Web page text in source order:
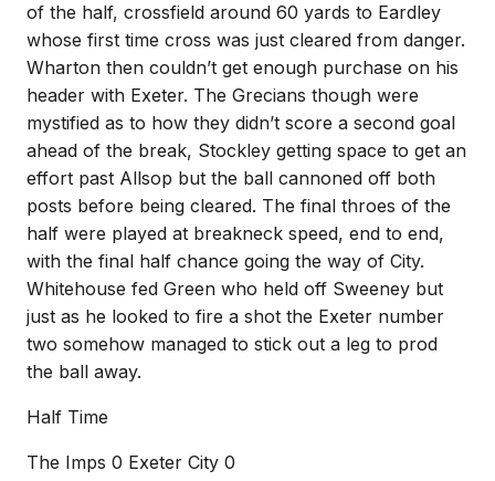
of the half, crossfield around 60 yards to Eardley
whose first time cross was just cleared from danger.
Wharton then couldn’t get enough purchase on his
header with Exeter. The Grecians though were
mystified as to how they didn’t score a second goal
ahead of the break, Stockley getting space to get an
effort past Allsop but the ball cannoned off both
posts before being cleared. The final throes of the
half were played at breakneck speed, end to end,
with the final half chance going the way of City.
Whitehouse fed Green who held off Sweeney but
just as he looked to fire a shot the Exeter number
two somehow managed to stick out a leg to prod
the ball away.
Half Time
The Imps 0 Exeter City 0